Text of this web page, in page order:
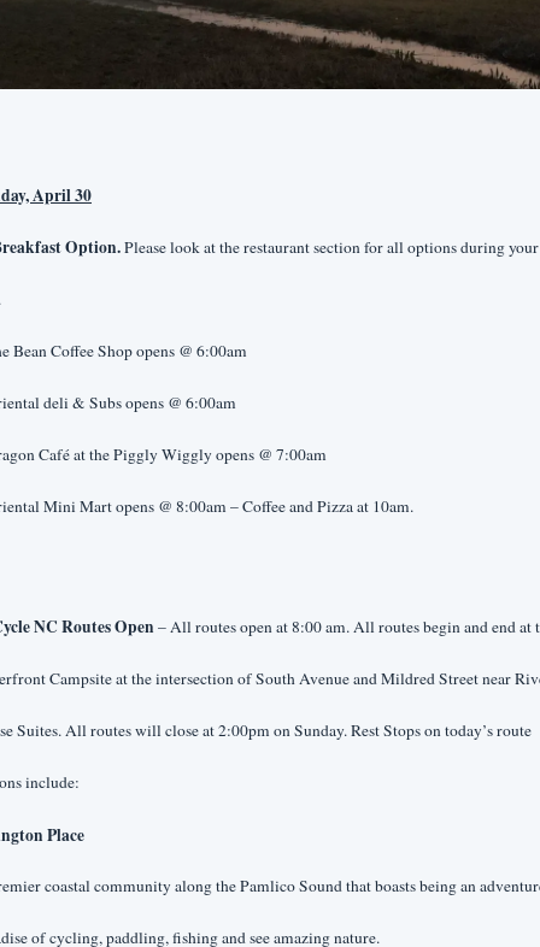
April 30
Option. Please look at the restaurant section for all options during your
Bean Coffee Shop opens @ 6:00am
deli & Subs opens @ 6:00am
Café at the Piggly Wiggly opens @ 7:00am
Mini Mart opens @ 8:00am – Coffee and Pizza at 10am.
NC Routes Open – All routes open at 8:00 am. All routes begin and end at
Campsite at the intersection of South Avenue and Mildred Street near
Suites. All routes will close at 2:00pm on Sunday. Rest Stops on today’s route
include:
Place
coastal community along the Pamlico Sound that boasts being an
of cycling, paddling, fishing and see amazing nature.